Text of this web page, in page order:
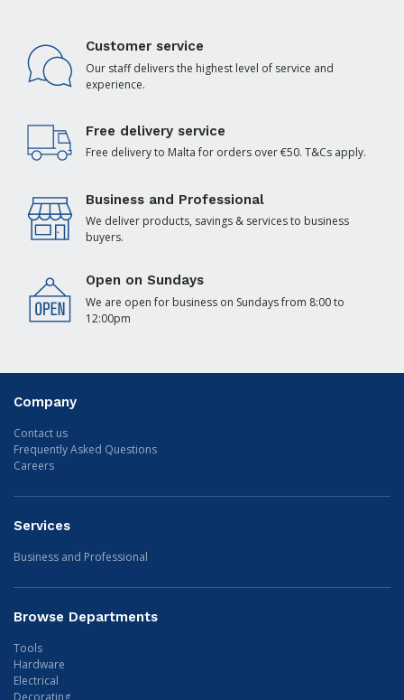
Customer service
Our staff delivers the highest level of service and
experience.
Free delivery service
Free delivery to Malta for orders over €50. T&Cs apply.
Business and Professional
We deliver products, savings & services to business
buyers.
Open on Sundays
We are open for business on Sundays from 8:00 to
12:00pm
Company
Contact us
Frequently Asked Questions
Careers
Services
Business and Professional
Browse Departments
Tools
Hardware
Electrical
Decorating